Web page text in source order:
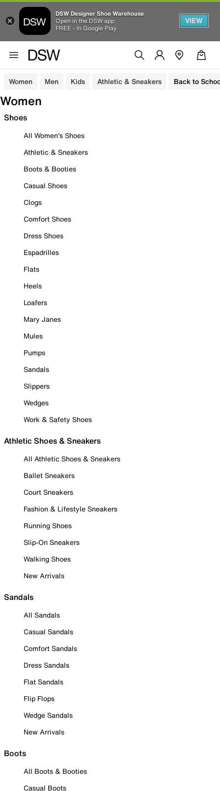
DSW Designer Shoe Warehouse
Open in the DSW app
FREE - In Google Play
VIEW
Women Men Kids Athletic & Sneakers Back to
Women
Shoes
All Women's Shoes
Athletic & Sneakers
Boots & Booties
Casual Shoes
Clogs
Comfort Shoes
Dress Shoes
Espadrilles
Flats
Heels
Loafers
Mary Janes
Mules
Pumps
Sandals
Slippers
Wedges
Work & Safety Shoes
Athletic Shoes & Sneakers
All Athletic Shoes & Sneakers
Ballet Sneakers
Court Sneakers
Fashion & Lifestyle Sneakers
Running Shoes
Slip-On Sneakers
Walking Shoes
New Arrivals
Sandals
All Sandals
Casual Sandals
Comfort Sandals
Dress Sandals
Flat Sandals
Flip Flops
Wedge Sandals
New Arrivals
Boots
All Boots & Booties
Casual Boots